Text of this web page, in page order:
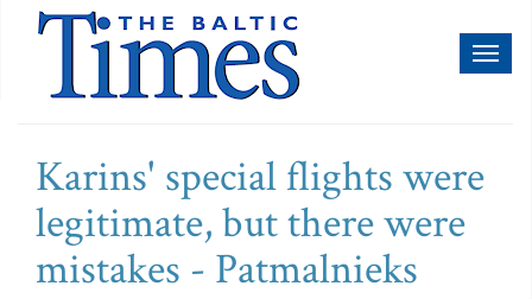
Karins' special flights were
legitimate, but there were
mistakes - Patmalnieks